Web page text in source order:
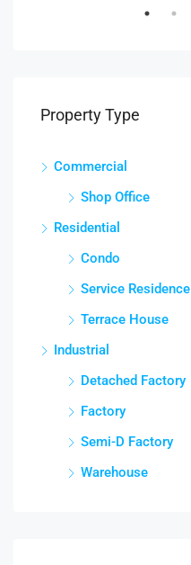
Property Type
Commercial
Shop Office
Residential
Condo
Service Residence
Terrace House
Industrial
Detached Factory
Factory
Semi-D Factory
Warehouse